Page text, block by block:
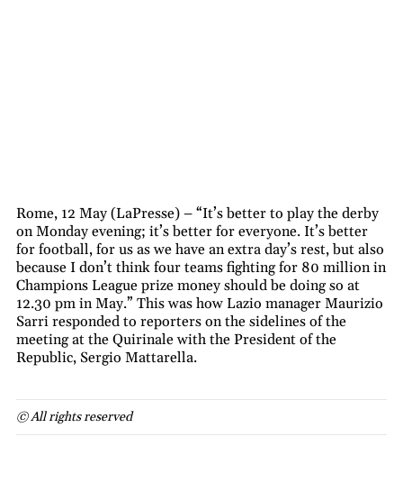
Rome, 12 May (LaPresse) – “It’s better to play the derby
on Monday evening; it’s better for everyone. It’s better
for football, for us as we have an extra day’s rest, but also
because I don’t think four teams fighting for 80 million in
Champions League prize money should be doing so at
12.30 pm in May.” This was how Lazio manager Maurizio
Sarri responded to reporters on the sidelines of the
meeting at the Quirinale with the President of the
Republic, Sergio Mattarella.
© All rights reserved